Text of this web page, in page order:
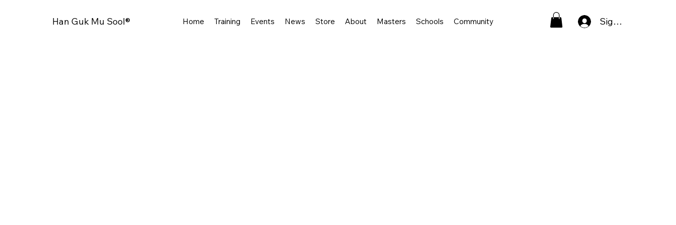
Han Guk Mu Sool® Home Training Events News Store About Masters Schools Community Sign In